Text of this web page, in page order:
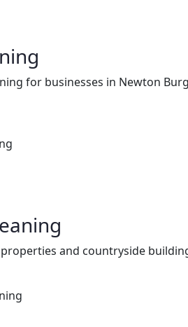
for businesses in Newton
and countryside